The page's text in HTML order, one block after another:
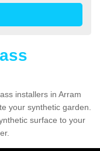
installers in Arram
your synthetic garden.
surface to your